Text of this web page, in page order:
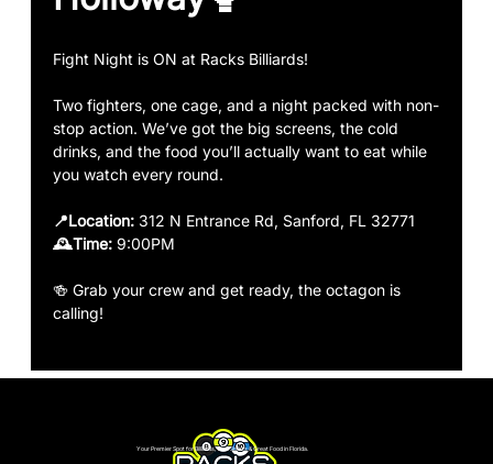
Fight Night is ON at Racks Billiards!
Two fighters, one cage, and a night packed with non-
stop action. We’ve got the big screens, the cold
drinks, and the food you’ll actually want to eat while
you watch every round.
📍Location: 312 N Entrance Rd, Sanford, FL 32771
🕰️Time: 9:00PM
🍻 Grab your crew and get ready, the octagon is
calling!
Your Premier Spot for Billiards, Live Sports & Great Food in Florida.